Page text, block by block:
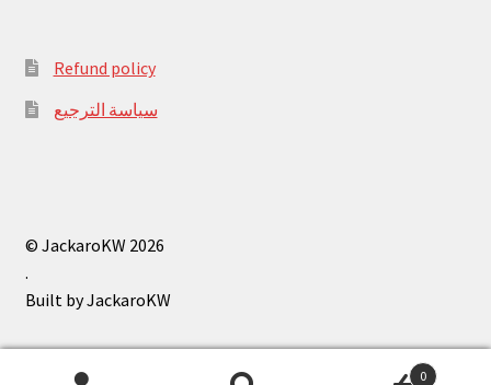
Refund policy
سياسة الترجيع
© JackaroKW 2026
.
0